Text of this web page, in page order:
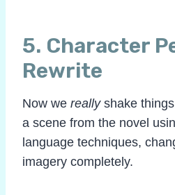
5. Character
Rewrite
Now we reallyshake
a scene from the novel
language techniques,
imagery completely.